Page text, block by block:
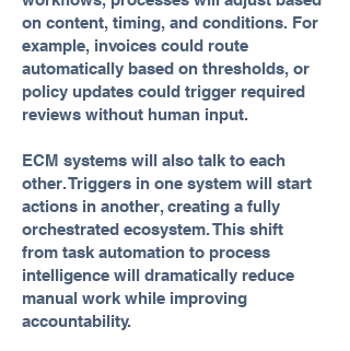
on content, timing, and conditions. For
example, invoices could route
automatically based on thresholds, or
policy updates could trigger required
reviews without human input.
ECM systems will also talk to each
other. Triggers in one system will start
actions in another, creating a fully
orchestrated ecosystem. This shift
from task automation to process
intelligence will dramatically reduce
manual work while improving
accountability.